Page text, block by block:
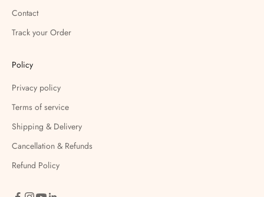
Contact
Track your Order
Policy
Privacy policy
Terms of service
Shipping & Delivery
Cancellation & Refunds
Refund Policy